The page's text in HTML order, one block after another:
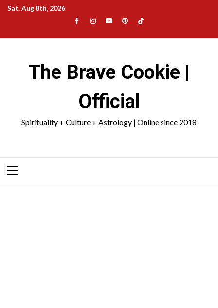
SkipSat. Aug 8th, 2026
Facebook
Instagram
YouTubePinterestTikTok
The Brave Cookie |
Official
Spirituality + Culture + Astrology | Online since 2018
Primary